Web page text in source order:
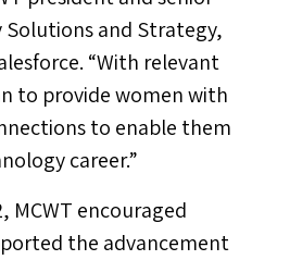
and Strategy,
“With relevant
to provide women with
to enable them
career.”
MCWT encouraged
the advancement